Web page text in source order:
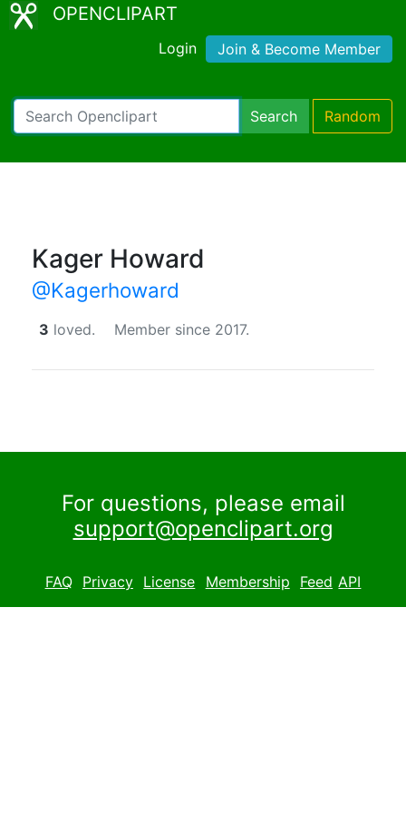
OPENCLIPART
Login Join & Become Member
Search Random
Kager Howard
@Kagerhoward
3 loved. Member since 2017.
For questions, please email
support@openclipart.org
FAQ Privacy License Membership Feed API